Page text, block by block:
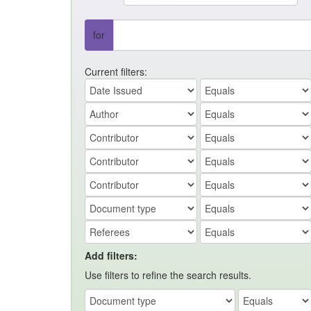
for
Current filters:
Add filters:
Use filters to refine the search results.